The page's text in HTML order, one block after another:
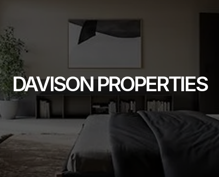
DAVISON PROPERTIES